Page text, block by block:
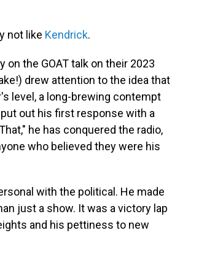
not like Kendrick.
on the GOAT talk on their 2023
drew attention to the idea that
level, a long-brewing contempt
out his first response with a
he has conquered the radio,
who believed they were his
with the political. He made
just a show. It was a victory lap
and his pettiness to new